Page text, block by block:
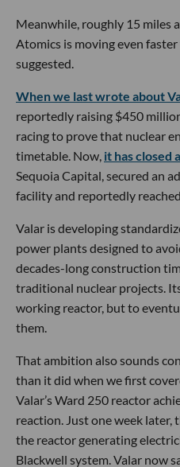
Meanwhile, roughly 15 miles
Atomics is moving even
suggested.
When we last wrote about
reportedly raising $450
racing to prove that nuclear
timetable. Now, it has closed
Sequoia Capital, secured an
facility and reportedly
Valar is developing
power plants designed to
decades-long construction
traditional nuclear projects.
working reactor, but to
them.
That ambition also sounds
than it did when we first
Valar’s Ward 250 reactor
reaction. Just one week
the reactor generating
Blackwell system. Valar now